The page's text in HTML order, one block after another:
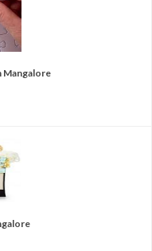
Mangalore